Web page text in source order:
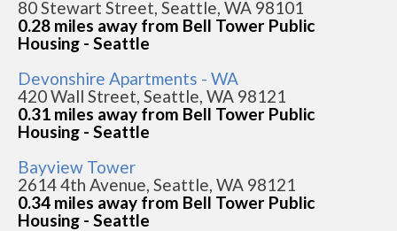
80 Stewart Street, Seattle, WA 98101
0.28 miles away from Bell Tower Public
Housing - Seattle
Devonshire Apartments - WA
420 Wall Street, Seattle, WA 98121
0.31 miles away from Bell Tower Public
Housing - Seattle
Bayview Tower
2614 4th Avenue, Seattle, WA 98121
0.34 miles away from Bell Tower Public
Housing - Seattle